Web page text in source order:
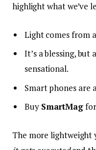
highlight what we’ve
Light comes from
It’s a blessing,
sensational.
Smart phones are
Buy SmartMag
The more lightweight